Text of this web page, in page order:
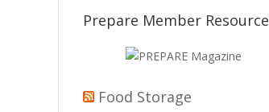
Prepare Member Resource
Food Storage